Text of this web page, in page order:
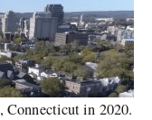
Connecticut in 2020.